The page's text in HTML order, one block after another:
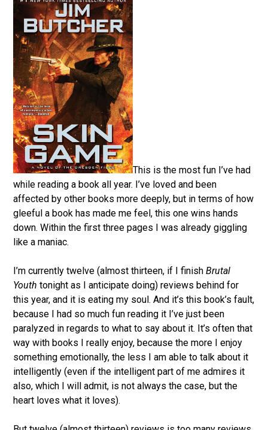
This is the most fun I’ve had
while reading a book all year. I’ve loved and been
affected by other books more deeply, but in terms of how
gleeful a book has made me feel, this one wins hands
down. Within the first three pages I was already giggling
like a maniac.
I’m currently twelve (almost thirteen, if I finishBrutal
Youth tonight as I anticipate doing) reviews behind for
this year, and it is eating my soul. And it’s this book’s fault,
because I had so much fun reading it I’ve just been
paralyzed in regards to what to say about it. It’s often that
way with books I really enjoy, because the more I enjoy
something emotionally, the less I am able to talk about it
intelligently (even if the intelligent part of me admires it
also, which I will admit, is not always the case, but the
heart loves what it loves).